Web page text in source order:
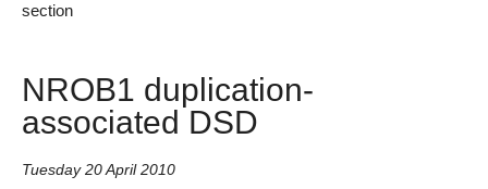
section
NROB1 duplication-
associated DSD
Tuesday 20 April 2010